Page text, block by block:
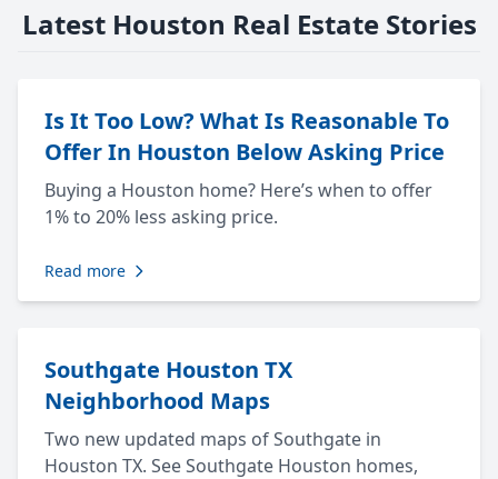
Latest Houston Real Estate Stories
Is It Too Low? What Is Reasonable To
Offer In Houston Below Asking Price
Buying a Houston home? Here’s when to offer
1% to 20% less asking price.
Read more
Southgate Houston TX
Neighborhood Maps
Two new updated maps of Southgate in
Houston TX. See Southgate Houston homes,